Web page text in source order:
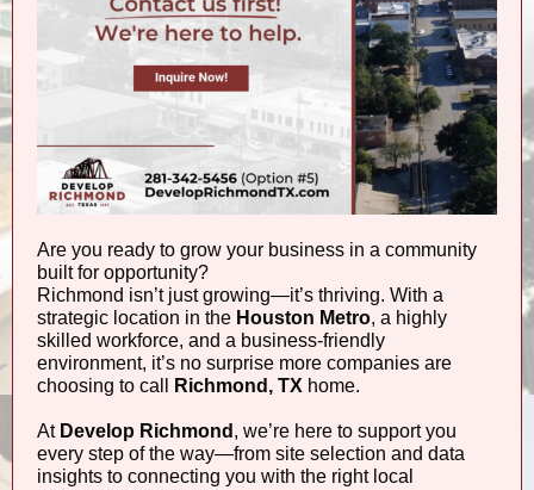
Are you ready to grow your business in a community
built for opportunity?
Richmond isn’t just growing—it’s thriving. With a
strategic location in the Houston Metro, a highly
skilled workforce, and a business-friendly
environment, it’s no surprise more companies are
choosing to call
Richmond, TX home.
At Develop Richmond , we’re here to support you
every step of the way—from site selection and data
insights to connecting you with the right local